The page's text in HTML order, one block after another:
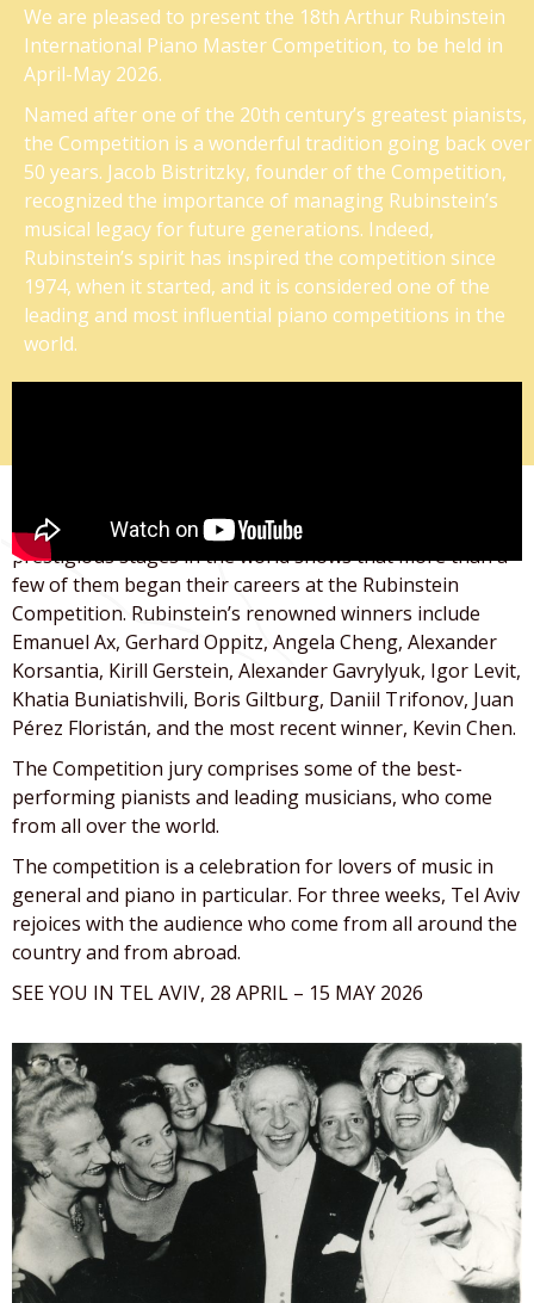
We are pleased to present the 18th Arthur Rubinstein
International Piano Master Competition, to be held in
April-May 2026.
Named after one of the 20th century’s greatest pianists,
the Competition is a wonderful tradition going back over
50 years. Jacob Bistritzky, founder of the Competition,
recognized the importance of managing Rubinstein’s
musical legacy for future generations. Indeed,
Rubinstein’s spirit has inspired the competition since
1974, when it started, and it is considered one of the
leading and most influential piano competitions in the
world.
A look at the pianists performing on the most
prestigious stages in the world shows that more than a
few of them began their careers at the Rubinstein
Competition. Rubinstein’s renowned winners include
Emanuel Ax, Gerhard Oppitz, Angela Cheng, Alexander
Korsantia, Kirill Gerstein, Alexander Gavrylyuk, Igor Levit,
Khatia Buniatishvili, Boris Giltburg, Daniil Trifonov, Juan
Pérez Floristán, and the most recent winner, Kevin Chen.
The Competition jury comprises some of the best-
performing pianists and leading musicians, who come
from all over the world.
The competition is a celebration for lovers of music in
general and piano in particular. For three weeks, Tel Aviv
rejoices with the audience who come from all around the
country and from abroad.
SEE YOU IN TEL AVIV, 28 APRIL – 15 MAY 2026